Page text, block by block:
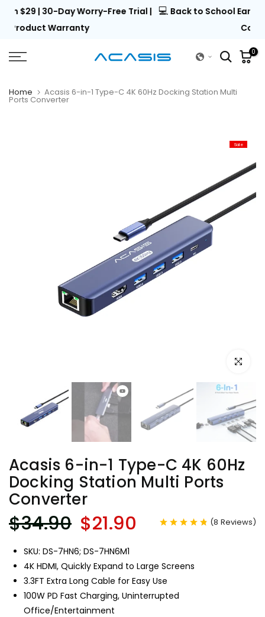
Skip
to
💻Back to School Early Access | Unlock 15% Off with
|
0
Home Acasis 6-in-1 Type-C 4K 60Hz Docking Station Multi
Ports Converter
Sale
Click to
Acasis 6-in-1 Type-C 4K 60Hz
Docking Station Multi Ports
Converter
$34.90 $21.90 (8 Reviews)
SKU: DS-7HN6; DS-7HN6M1
4K HDMI, Quickly Expand to Large Screens
3.3FT Extra Long Cable for Easy Use
100W PD Fast Charging, Uninterrupted
Office/Entertainment